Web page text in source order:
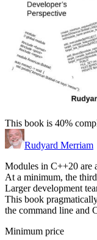
This book is 40%
Rudyard Merriam
Modules in C++20 are
At a minimum, the
Larger development
This book
the command line and
Minimum price